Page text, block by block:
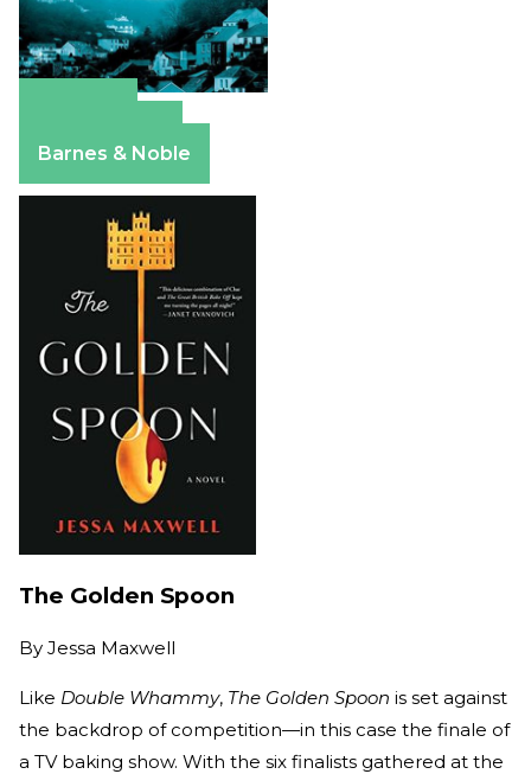
Barnes & Noble
The Golden Spoon
By Jessa Maxwell
Like Double Whammy, The Golden Spoon is set against
the backdrop of competition—in this case the finale of
a TV baking show. With the six finalists gathered at the